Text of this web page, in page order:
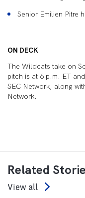
Senior Emilien Pitre
ON DECK
The Wildcats take on
pitch is at 6 p.m. ET
SEC Network, along
Network.
Related
View all